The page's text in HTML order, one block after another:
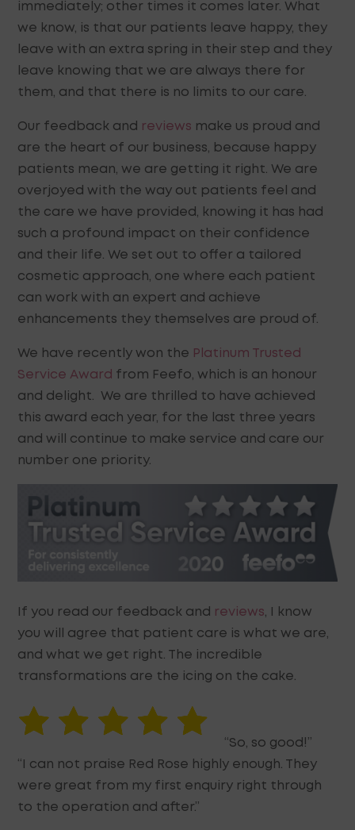
immediately; other times it comes later. What
we know, is that our patients leave happy, they
leave with an extra spring in their step and they
leave knowing that we are always there for
them, and that there is no limits to our care.
Our feedback and reviews make us proud and
are the heart of our business, because happy
patients mean, we are getting it right. We are
overjoyed with the way out patients feel and
the care we have provided, knowing it has had
such a profound impact on their confidence
and their life. We set out to offer a tailored
cosmetic approach, one where each patient
can work with an expert and achieve
enhancements they themselves are proud of.
We have recently won the Platinum Trusted
Service Award from Feefo, which is an honour
and delight. We are thrilled to have achieved
this award each year, for the last three years
and will continue to make service and care our
number one priority.
If you read our feedback and reviews , I know
you will agree that patient care is what we are,
and what we get right. The incredible
transformations are the icing on the cake.
“So, so good!”
“I can not praise Red Rose highly enough. They
were great from my first enquiry right through
to the operation and after.”